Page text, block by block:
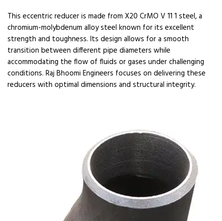
This eccentric reducer is made from X20 CrMO V 11 1 steel, a
chromium-molybdenum alloy steel known for its excellent
strength and toughness. Its design allows for a smooth
transition between different pipe diameters while
accommodating the flow of fluids or gases under challenging
conditions. Raj Bhoomi Engineers focuses on delivering these
reducers with optimal dimensions and structural integrity.